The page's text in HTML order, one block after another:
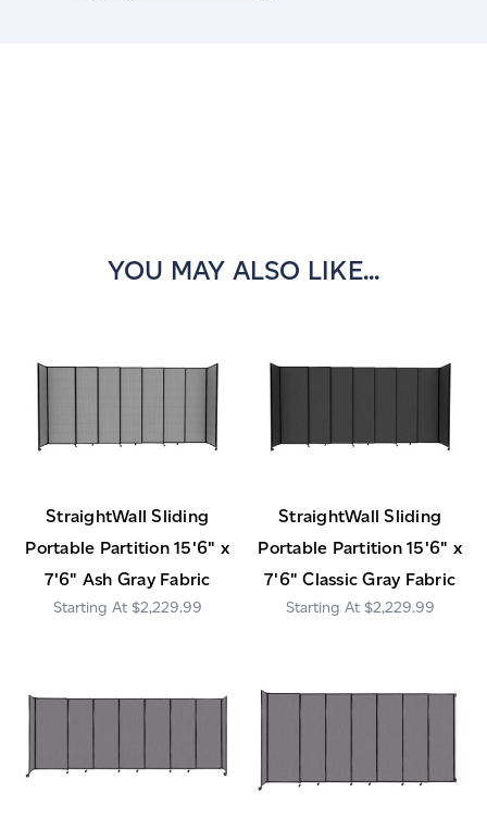
YOU MAY ALSO LIKE...
StraightWall Sliding
Portable Partition 15'6" x
7'6" Ash Gray Fabric
$2,229.99
StraightWall Sliding
Portable Partition 15'6" x
7'6" Classic Gray Fabric
$2,229.99